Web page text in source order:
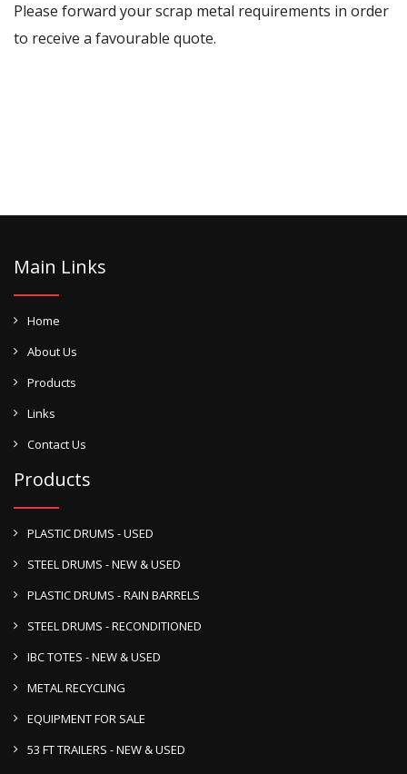
Please forward your scrap metal requirements in order
to receive a favourable quote.
Main Links
Home
About Us
Products
Links
Contact Us
Products
PLASTIC DRUMS - USED
STEEL DRUMS - NEW & USED
PLASTIC DRUMS - RAIN BARRELS
STEEL DRUMS - RECONDITIONED
IBC TOTES - NEW & USED
METAL RECYCLING
EQUIPMENT FOR SALE
53 FT TRAILERS - NEW & USED